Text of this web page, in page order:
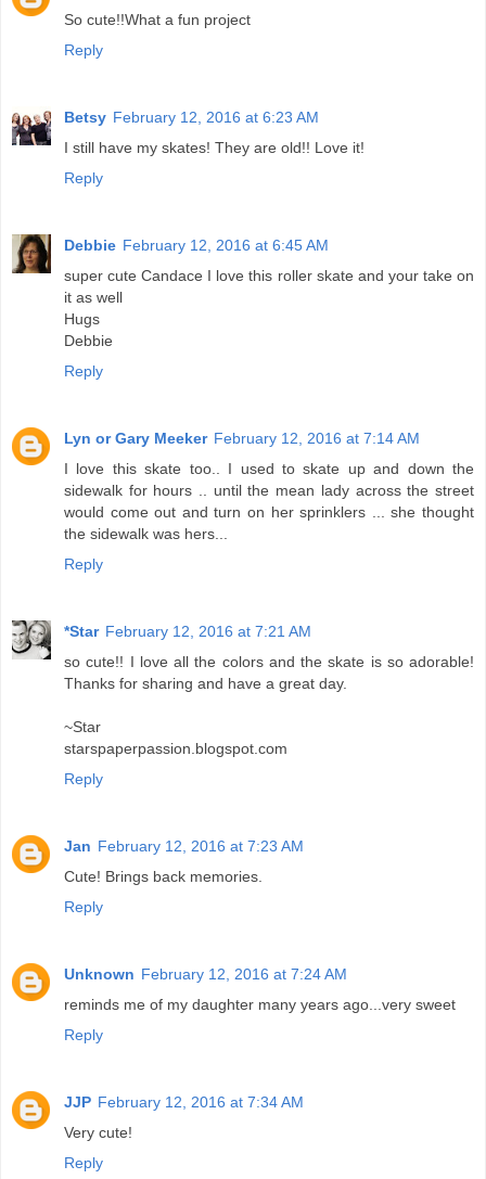
So cute!!What a fun project
Reply
Betsy February 12, 2016 at 6:23 AM
I still have my skates! They are old!! Love it!
Reply
Debbie February 12, 2016 at 6:45 AM
super cute Candace I love this roller skate and your take on
it as well
Hugs
Debbie
Reply
Lyn or Gary Meeker February 12, 2016 at 7:14 AM
I love this skate too.. I used to skate up and down the
sidewalk for hours .. until the mean lady across the street
would come out and turn on her sprinklers ... she thought
the sidewalk was hers...
Reply
*Star February 12, 2016 at 7:21 AM
so cute!! I love all the colors and the skate is so adorable!
Thanks for sharing and have a great day.
~Star
starspaperpassion.blogspot.com
Reply
Jan February 12, 2016 at 7:23 AM
Cute! Brings back memories.
Reply
Unknown February 12, 2016 at 7:24 AM
reminds me of my daughter many years ago...very sweet
Reply
JJP February 12, 2016 at 7:34 AM
Very cute!
Reply